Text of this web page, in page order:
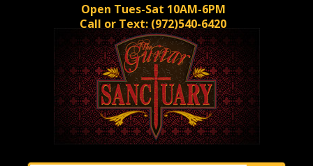
Open Tues-Sat 10AM-6PM
Call or Text: (972)540-6420